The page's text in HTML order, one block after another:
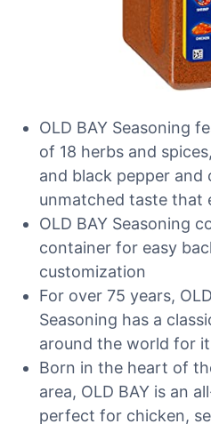
OLD BAY Seasoning
of 18 herbs and
and black pepper and
unmatched taste that
OLD BAY Seasoning
container for easy
customization
For over 75 years,
Seasoning has a
around the world for
Born in the heart of
area, OLD BAY is an
perfect for chicken,